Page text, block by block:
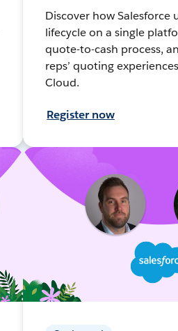
Discover how Salesforce
lifecycle on a single
quote-to-cash process,
reps’ quoting
Cloud.
Register now